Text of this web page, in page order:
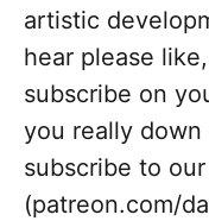
artistic
hear please
subscribe on
you really
subscribe to
(patreon.com/